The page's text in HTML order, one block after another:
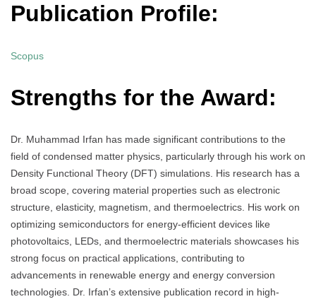
Publication Profile:
Scopus
Strengths for the Award:
Dr. Muhammad Irfan has made significant contributions to the
field of condensed matter physics, particularly through his work on
Density Functional Theory (DFT) simulations. His research has a
broad scope, covering material properties such as electronic
structure, elasticity, magnetism, and thermoelectrics. His work on
optimizing semiconductors for energy-efficient devices like
photovoltaics, LEDs, and thermoelectric materials showcases his
strong focus on practical applications, contributing to
advancements in renewable energy and energy conversion
technologies. Dr. Irfan’s extensive publication record in high-